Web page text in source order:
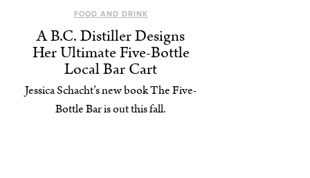
FOOD AND DRINK
A B.C. Distiller Designs
Her Ultimate Five-Bottle
Local Bar Cart
Jessica Schacht’s new book The Five-
Bottle Bar is out this fall.